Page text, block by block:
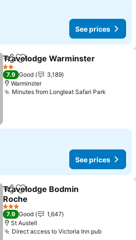
See prices
ShareAdd to favourites
Travelodge Warminster
2 Stars
7.9 Good
3,189
Warminster
Minutes from Longleat Safari Park
See prices
ShareAdd to favourites
Travelodge Bodmin
Roche
3 Stars
7.9 Good
1,647
St Austell
Direct access to Victoria Inn pub